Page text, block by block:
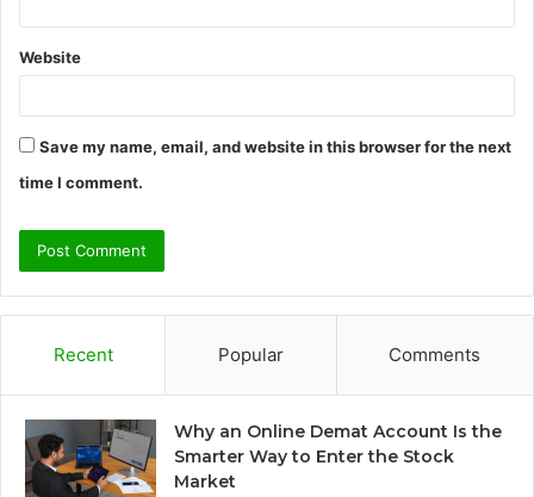
Website
Save my name, email, and website in this browser for the next
time I comment.
Recent Popular Comments
Why an Online Demat Account Is the
Smarter Way to Enter the Stock
Market